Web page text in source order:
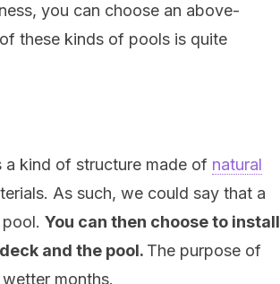
you can choose an above-
these kinds of pools is quite
a kind of structure made of natural
As such, we could say that a
You can then choose to install
and the pool. The purpose of
months.